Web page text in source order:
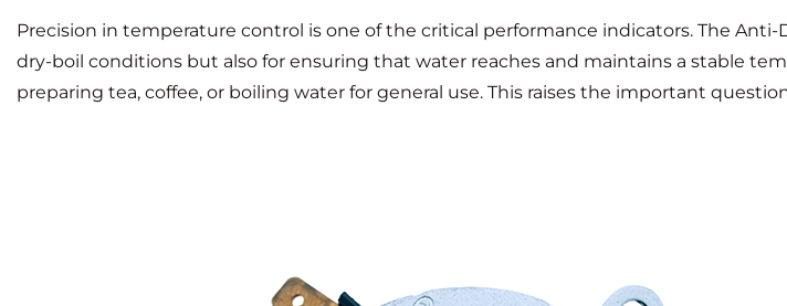
Precision in temperature control is one of the critical performance indicators. The Anti-
dry-boil conditions but also for ensuring that water reaches and maintains a stable
preparing tea, coffee, or boiling water for general use. This raises the important